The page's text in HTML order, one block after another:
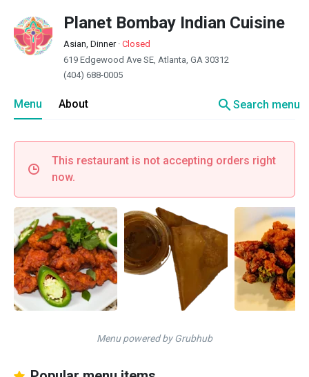
Planet Bombay Indian Cuisine
Asian, Dinner· Closed
619 Edgewood Ave SE, Atlanta, GA 30312
(404) 688-0005
Menu About searchSearch menu
This restaurant is not accepting orders right
now.
Menu powered by Grubhub